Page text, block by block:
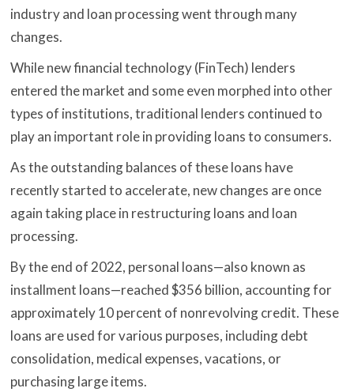
industry and loan processing went through many
changes.
While new financial technology (FinTech) lenders
entered the market and some even morphed into other
types of institutions, traditional lenders continued to
play an important role in providing loans to consumers.
As the outstanding balances of these loans have
recently started to accelerate, new changes are once
again taking place in restructuring loans and loan
processing.
By the end of 2022, personal loans—also known as
installment loans—reached $356 billion, accounting for
approximately 10 percent of nonrevolving credit. These
loans are used for various purposes, including debt
consolidation, medical expenses, vacations, or
purchasing large items.